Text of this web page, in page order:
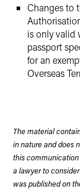
Changes to
is only valid
passport
for an
Overseas
The material
in nature and does
this
a lawyer to
was published on